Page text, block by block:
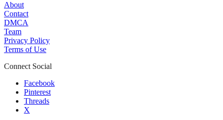
About
Contact
DMCA
Team
Privacy Policy
Terms of Use
Connect Social
Facebook
Pinterest
Threads
X